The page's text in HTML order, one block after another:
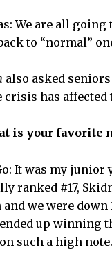
We are all
to “normal”
also asked
crisis has affected
is your favorite
It was my junior
ranked #17,
and we were
up winning
such a high note.